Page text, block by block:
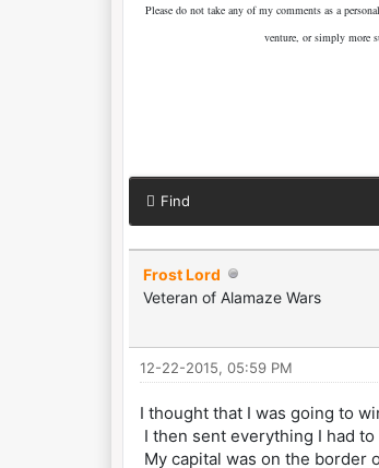
Please do not take any of my comments as a
venture, or simply more
Find
Frost Lord
Veteran of Alamaze Wars
12-22-2015, 05:59 PM
I thought that I was going to
I then sent everything I had
My capital was on the border